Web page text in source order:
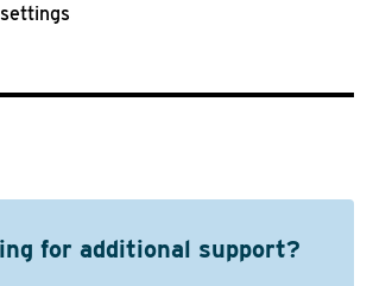
for additional support?